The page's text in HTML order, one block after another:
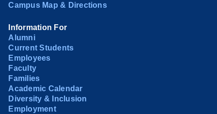
Campus Map & Directions
Information For
Alumni
Current Students
Employees
Faculty
Families
Academic Calendar
Diversity & Inclusion
Employment